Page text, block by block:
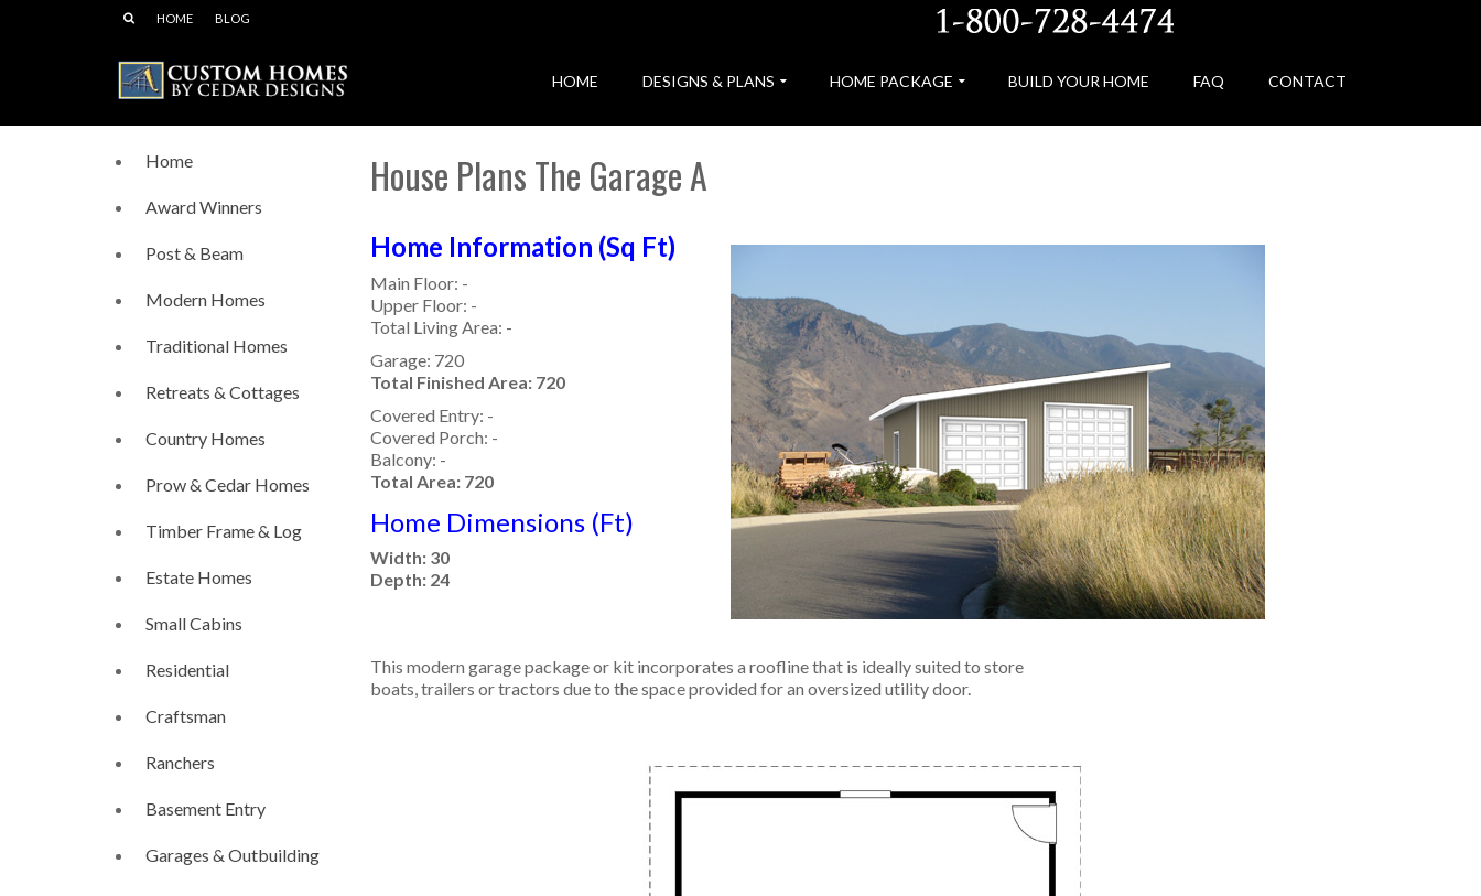
HOME BLOG
HOME DESIGNS & PLANS HOME PACKAGE BUILD YOUR HOME FAQ CONTACT
Home
Award Winners
Post & Beam
Modern Homes
Traditional Homes
Retreats & Cottages
Country Homes
Prow & Cedar Homes
Timber Frame & Log
Estate Homes
Small Cabins
Residential
Craftsman
Ranchers
Basement Entry
Garages & Outbuilding
House Plans The Garage A
Home Information (Sq Ft)
Main Floor: -
Upper Floor: -
Total Living Area: -
Garage: 720
Total Finished Area: 720
Covered Entry: -
Covered Porch: -
Balcony: -
Total Area: 720
Home Dimensions (Ft)
Width: 30
Depth: 24
This modern garage package or kit incorporates a roofline that is ideally suited to store
boats, trailers or tractors due to the space provided for an oversized utility door.